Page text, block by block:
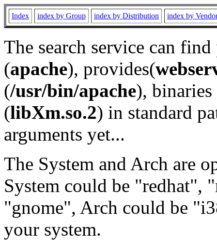
Index index by Group index by Distribution index by
The search service can
(apache), provides(
(/usr/bin/apache), binaries
(libXm.so.2) in standard
arguments yet...
The System and Arch are
System could be "redhat",
"gnome", Arch could be
your system.